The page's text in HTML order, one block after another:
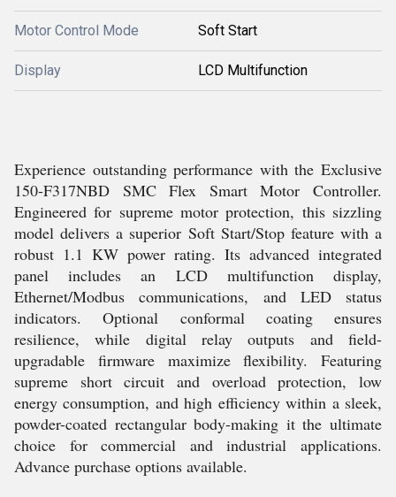
Motor Control Mode Soft Start
Display LCD Multifunction
Experience outstanding performance with the Exclusive
150-F317NBD SMC Flex Smart Motor Controller.
Engineered for supreme motor protection, this sizzling
model delivers a superior Soft Start/Stop feature with a
robust 1.1 KW power rating. Its advanced integrated
panel includes an LCD multifunction display,
Ethernet/Modbus communications, and LED status
indicators. Optional conformal coating ensures
resilience, while digital relay outputs and field-
upgradable firmware maximize flexibility. Featuring
supreme short circuit and overload protection, low
energy consumption, and high efficiency within a sleek,
powder-coated rectangular body-making it the ultimate
choice for commercial and industrial applications.
Advance purchase options available.